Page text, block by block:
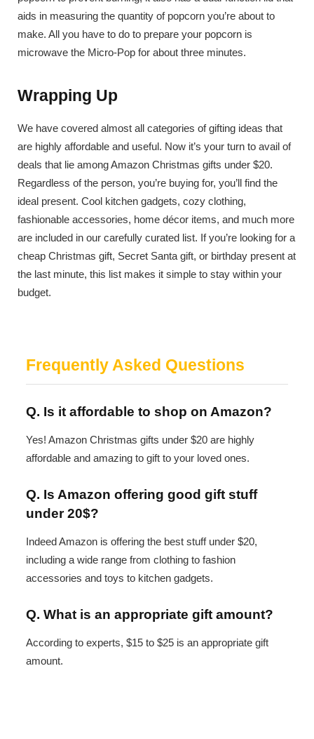
aids in measuring the quantity of popcorn you’re about to
make. All you have to do to prepare your popcorn is
microwave the Micro-Pop for about three minutes.
Wrapping Up
We have covered almost all categories of gifting ideas that
are highly affordable and useful. Now it’s your turn to avail of
deals that lie among Amazon Christmas gifts under $20.
Regardless of the person, you’re buying for, you’ll find the
ideal present. Cool kitchen gadgets, cozy clothing,
fashionable accessories, home décor items, and much more
are included in our carefully curated list. If you’re looking for a
cheap Christmas gift, Secret Santa gift, or birthday present at
the last minute, this list makes it simple to stay within your
budget.
Frequently Asked Questions
Q. Is it affordable to shop on Amazon?
Yes! Amazon Christmas gifts under $20 are highly
affordable and amazing to gift to your loved ones.
Q. Is Amazon offering good gift stuff
under 20$?
Indeed Amazon is offering the best stuff under $20,
including a wide range from clothing to fashion
accessories and toys to kitchen gadgets.
Q. What is an appropriate gift amount?
According to experts, $15 to $25 is an appropriate gift
amount.